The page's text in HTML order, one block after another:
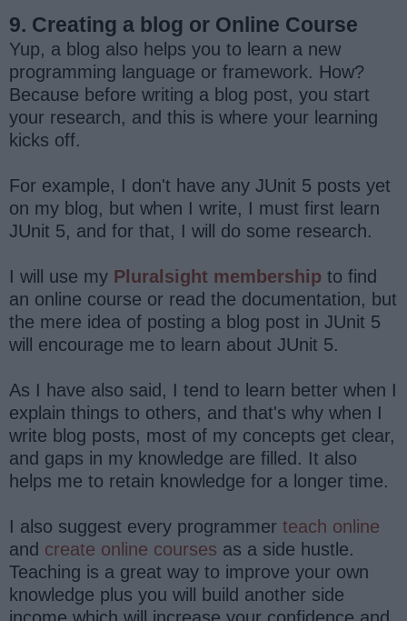
9. Creating a blog or Online Course
Yup, a blog also helps you to learn a new
programming language or framework. How?
Because before writing a blog post, you start
your research, and this is where your learning
kicks off.
For example, I don't have any JUnit 5 posts yet
on my blog, but when I write, I must first learn
JUnit 5, and for that, I will do some research.
I will use my Pluralsight membership to find
an online course or read the documentation, but
the mere idea of posting a blog post in JUnit 5
will encourage me to learn about JUnit 5.
As I have also said, I tend to learn better when I
explain things to others, and that's why when I
write blog posts, most of my concepts get clear,
and gaps in my knowledge are filled. It also
helps me to retain knowledge for a longer time.
I also suggest every programmer teach online
and create online courses as a side hustle.
Teaching is a great way to improve your own
knowledge plus you will build another side